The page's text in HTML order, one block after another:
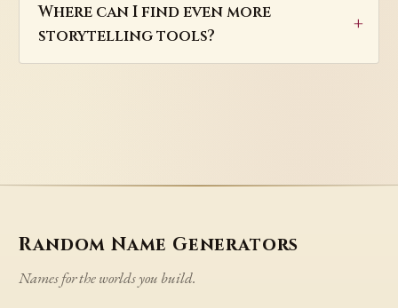
Where can I find even more
storytelling tools?
Random Name Generators
Names for the worlds you build.